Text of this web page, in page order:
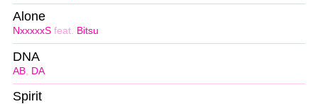
NxxxxxS feat. Bitsu
Alone
AB, DA
DNA
Spirit